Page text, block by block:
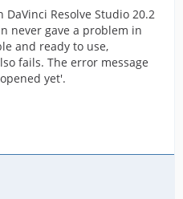
Resolve Studio 20.2
never gave a problem in
and ready to use,
fails. The error message
yet'.